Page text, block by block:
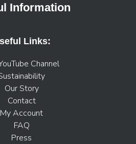
Information
Links:
Channel
Our Story
Contact
My Account
FAQ
Press